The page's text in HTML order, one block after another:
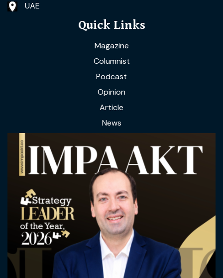
UAE
Quick Links
Magazine
Columnist
Podcast
Opinion
Article
News